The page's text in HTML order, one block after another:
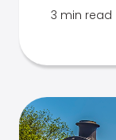
3 min read